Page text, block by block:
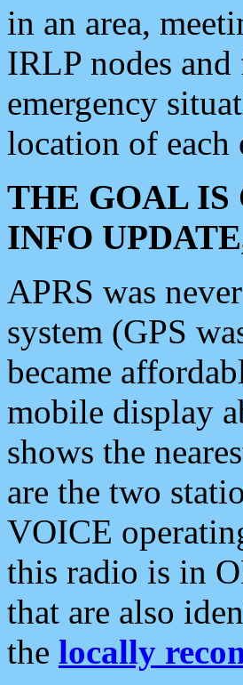
in an area,
IRLP nodes and
emergency
location of each
THE GOAL IS
INFO
APRS was
system (GPS
became
mobile display
shows the
are the two
VOICE
this radio is in
that are also
the locally